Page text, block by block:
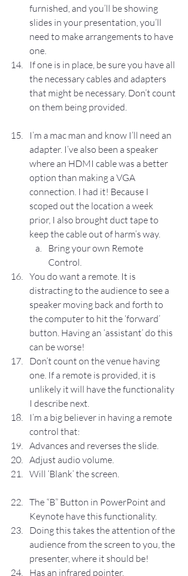
furnished, and you’ll be showing
slides in your presentation, you’ll
need to make arrangements to have
one.
If one is in place, be sure you have all
the necessary cables and adapters
that might be necessary. Don’t count
on them being provided.
I’m a mac man and know I’ll need an
adapter. I’ve also been a speaker
where an HDMI cable was a better
option than making a VGA
connection. I had it! Because I
scoped out the location a week
prior, I also brought duct tape to
keep the cable out of harm’s way.
Bring your own Remote
Control.
You do want a remote. It is
distracting to the audience to see a
speaker moving back and forth to
the computer to hit the ‘forward’
button. Having an ‘assistant’ do this
can be worse!
Don’t count on the venue having
one. If a remote is provided, it is
unlikely it will have the functionality
I describe next.
I’m a big believer in having a remote
control that:
Advances and reverses the slide.
Adjust audio volume.
Will ‘Blank’ the screen.
The “B” Button in PowerPoint and
Keynote have this functionality.
Doing this takes the attention of the
audience from the screen to you, the
presenter, where it should be!
Has an infrared pointer.